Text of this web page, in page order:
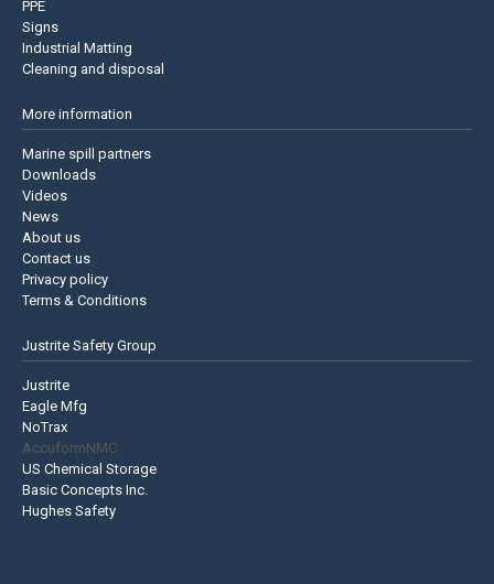
PPE
Signs
Industrial Matting
Cleaning and disposal
More information
Marine spill partners
Downloads
Videos
News
About us
Contact us
Privacy policy
Terms & Conditions
Justrite Safety Group
Justrite
Eagle Mfg
NoTrax
AccuformNMC
US Chemical Storage
Basic Concepts Inc.
Hughes Safety